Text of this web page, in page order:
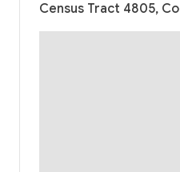
Census Tract 4805,